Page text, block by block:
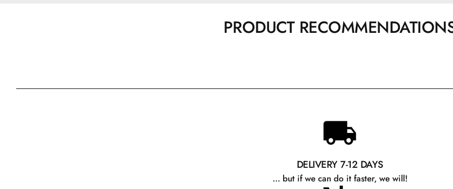
PRODUCT
DELIVERY 7-12 DAYS
... but if we can do it faster, we will!